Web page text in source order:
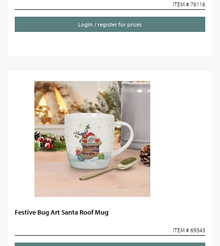
ITEM # 76116
Login / register for prices
Festive Bug Art Santa Roof Mug
ITEM # 69343